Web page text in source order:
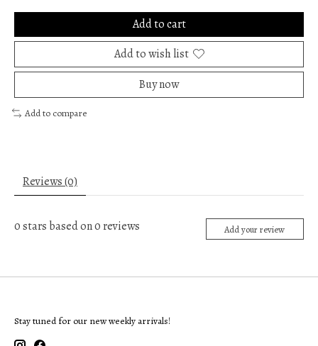
Add to cart
Add to wish list
Buy now
Add to compare
Reviews (0)
0stars based on0reviews Add your review
Stay tuned for our new weekly arrivals!